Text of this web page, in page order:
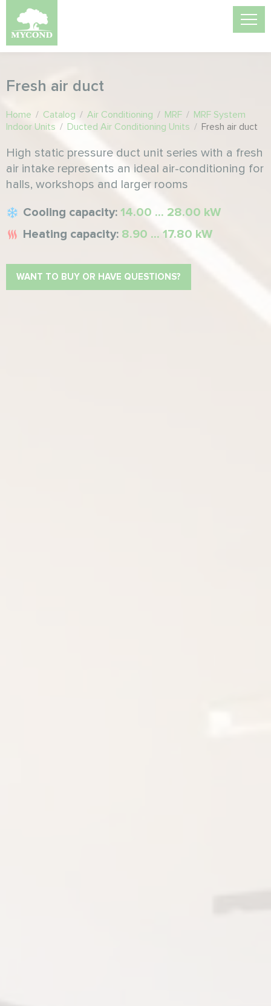
Fresh air duct
Home / Catalog / Air Conditioning / MRF / MRF System
Indoor Units / Ducted Air Conditioning Units / Fresh air duct
High static pressure duct unit series with a fresh
air intake represents an ideal air-conditioning for
halls, workshops and larger rooms
Cooling capacity: 14.00 ... 28.00 kW
Heating capacity: 8.90 ... 17.80 kW
WANT TO BUY OR HAVE QUESTIONS?